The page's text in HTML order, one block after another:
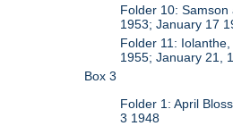
Folder 10:
1953; January 17
Folder 11:
1955; January 21,
Box 3
Folder 1: April
3 1948